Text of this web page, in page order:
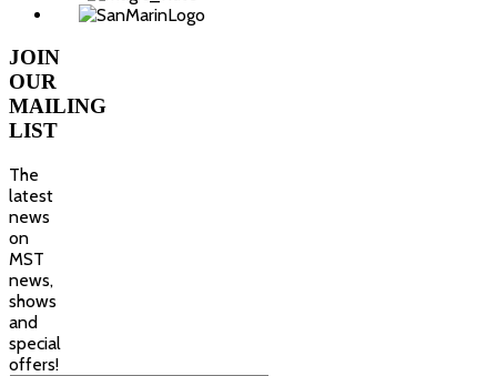
JOIN
OUR
MAILING
LIST
The
latest
news
on
MST
news,
shows
and
special
offers!